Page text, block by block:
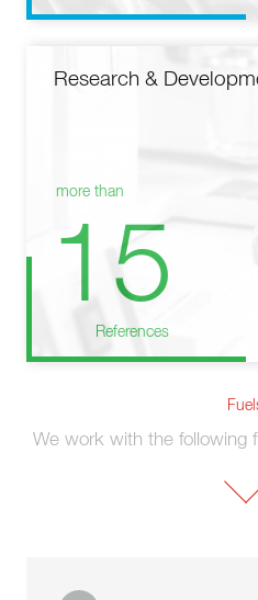
Research &
more than
15
References
We work with the following